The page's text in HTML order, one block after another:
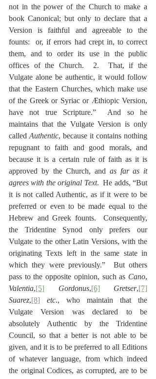
not in the power of the Church to make a
book Canonical; but only to declare that a
Version is faithful and agreeable to the
founts:  or, if errors had crept in, to correct
them, and to order its use in the public
offices of the Church.  2.  That, if the
Vulgate alone be authentic, it would follow
that the Eastern Churches, which make use
of the Greek or Syriac or Æthiopic Version,
have not true Scripture.”  And so he
maintains that the Vulgate Version is only
called Authentic, because it contains nothing
repugnant to faith and good morals, and
because it is a certain rule of faith as it is
approved by the Church, and as far as it
agrees with the original Text.  He adds, “But
it is not called Authentic, as if it were to be
preferred or even to be made equal to the
Hebrew and Greek founts.  Consequently,
the Tridentine Synod only prefers our
Vulgate to the other Latin Versions, with the
originating Texts left in the same state in
which they were previously.”  But others
pass to the opposite opinion, such as Cano
Valentia,[5] Gordonus,[6] Gretser,[7]
Suarez,[8] etc., who maintain that the
Vulgate Version was declared to be
absolutely Authentic by the Tridentine
Council, so that a better is not able to be
given, and it is to be preferred to all Editions
of whatever language, from which indeed
the original Codices, as corrupted, are to be